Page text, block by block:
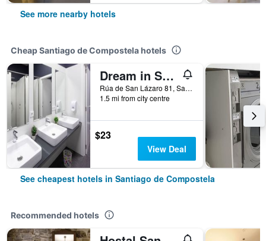
See more nearby hotels
Cheap Santiago de Compostela hotels
Dream in Santiago
Rúa de San Lázaro 81, Santiago de Compostela, Galicia, Spain
1.5 mi from city centre
$23
View Deal
See cheapest hotels in Santiago de Compostela
Recommended hotels